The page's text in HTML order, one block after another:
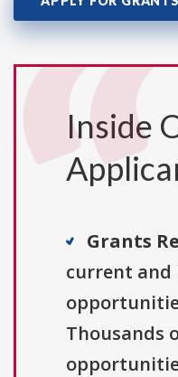
Inside
Grants
current
Thousands